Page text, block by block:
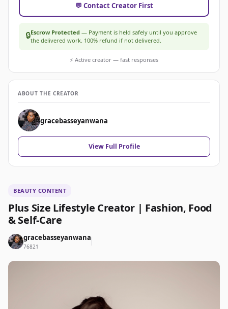
BEAUTY CONTENT
Plus Size Lifestyle Creator | Fashion, Food
& Self-Care
gracebasseyanwana
76821
💬 Contact Creator First
🔒Escrow Protected — Payment is held safely until you approve
the delivered work. 100% refund if not delivered.
⚡ Active creator — fast responses
ABOUT THE CREATOR
gracebasseyanwana
View Full Profile